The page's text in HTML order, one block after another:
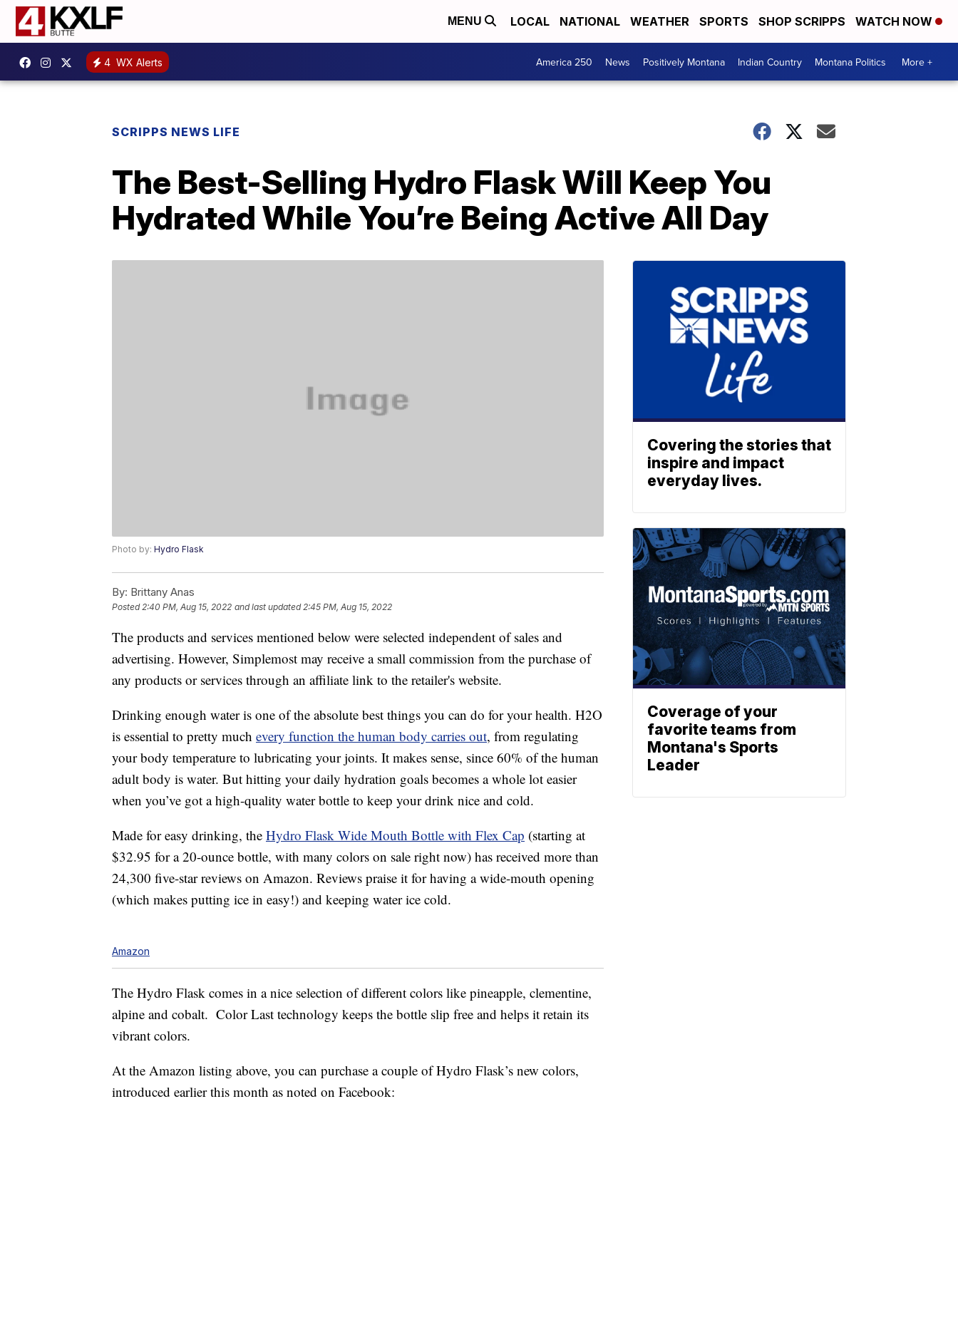
MENU LOCAL NATIONAL WEATHER SPORTS SHOP SCRIPPS WATCH NOW
4 WX Alerts America 250 News Positively Montana Indian Country Montana Politics More +
SCRIPPS NEWS LIFE
The Best-Selling Hydro Flask Will Keep You
Hydrated While You’re Being Active All Day
Photo by: Hydro Flask
By: Brittany Anas
Posted2:40 PM, Aug 15, 2022 and last updated 2:45 PM, Aug 15, 2022
The products and services mentioned below were selected independent of sales and
advertising. However, Simplemost may receive a small commission from the purchase of
any products or services through an affiliate link to the retailer's website.
Drinking enough water is one of the absolute best things you can do for your health. H2O
is essential to pretty much every function the human body carries out, from regulating
your body temperature to lubricating your joints. It makes sense, since 60% of the human
adult body is water. But hitting your daily hydration goals becomes a whole lot easier
when you’ve got a high-quality water bottle to keep your drink nice and cold.
Made for easy drinking, the Hydro Flask Wide Mouth Bottle with Flex Cap (starting at
$32.95 for a 20-ounce bottle, with many colors on sale right now) has received more than
24,300 five-star reviews on Amazon. Reviews praise it for having a wide-mouth opening
(which makes putting ice in easy!) and keeping water ice cold.
Amazon
The Hydro Flask comes in a nice selection of different colors like pineapple, clementine,
alpine and cobalt. Color Last technology keeps the bottle slip free and helps it retain its
vibrant colors.
At the Amazon listing above, you can purchase a couple of Hydro Flask’s new colors,
introduced earlier this month as noted on Facebook:
Covering the stories that
inspire and impact
everyday lives.
Coverage of your
favorite teams from
Montana's Sports
Leader